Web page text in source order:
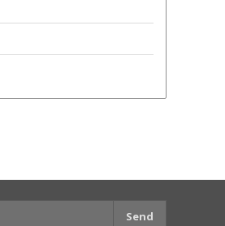
Send